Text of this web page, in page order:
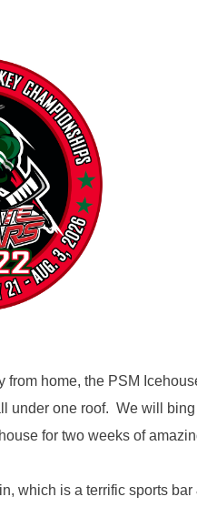
home, the PSM
under one roof. We will
for two weeks of
which is a terrific sports bar